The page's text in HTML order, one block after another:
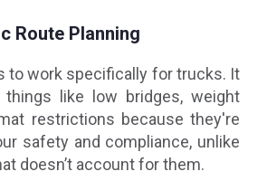
Route Planning
to work specifically for trucks. It
like low bridges, weight
restrictions because they're
safety and compliance, unlike
doesn’t account for them.